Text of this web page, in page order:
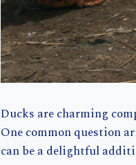
Ducks are charming
One common question
can be a delightful